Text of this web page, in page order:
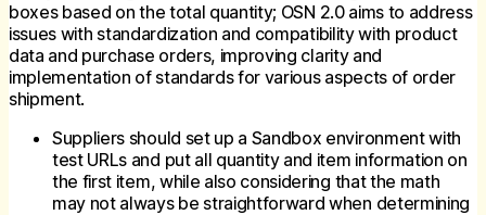
boxes based on the total quantity; OSN 2.0 aims to address
issues with standardization and compatibility with product
data and purchase orders, improving clarity and
implementation of standards for various aspects of order
shipment.
Suppliers should set up a Sandbox environment with
test URLs and put all quantity and item information on
the first item, while also considering that the math
may not always be straightforward when determining